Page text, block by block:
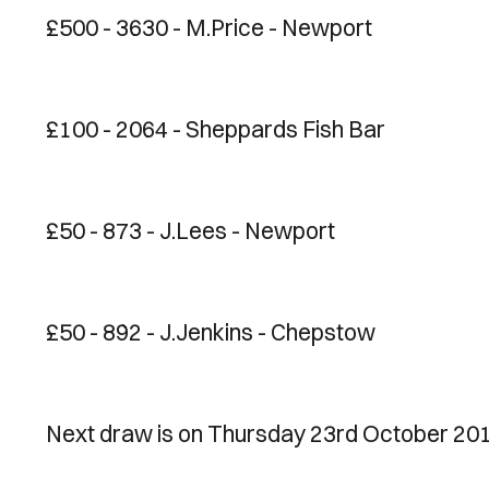
£500 - 3630 - M.Price - Newport
£100 - 2064 - Sheppards Fish Bar
£50 - 873 - J.Lees - Newport
£50 - 892 - J.Jenkins - Chepstow
Next draw is on Thursday 23rd October